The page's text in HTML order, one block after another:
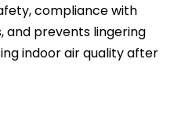
compliance with
and prevents lingering
indoor air quality after